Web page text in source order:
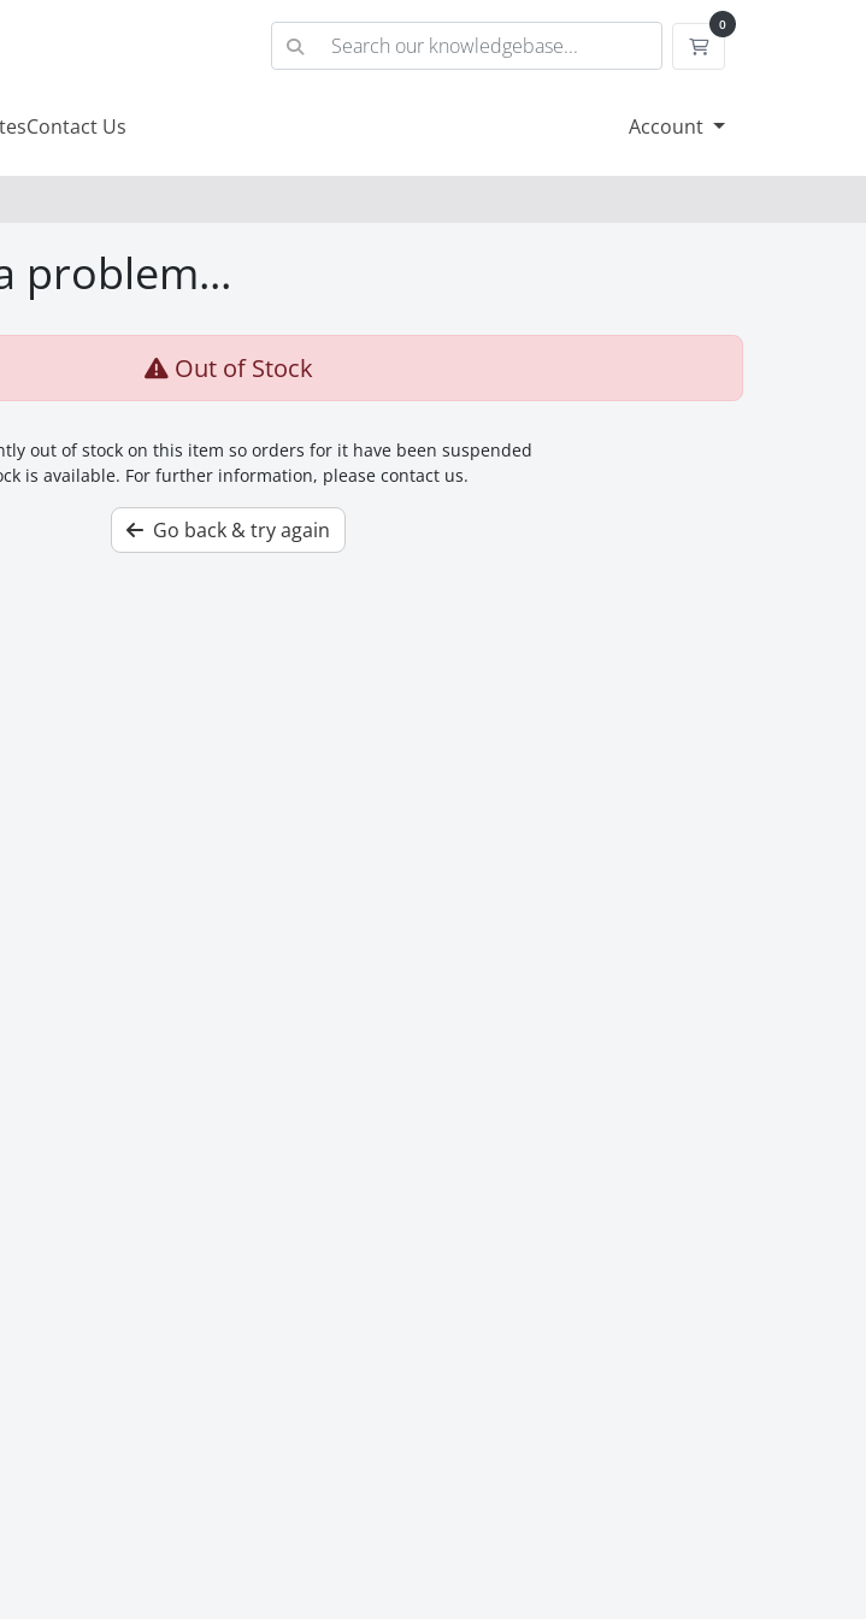
0
Shopping Cart
Contact Us Account
problem...
Out of Stock
out of stock on this item so orders for it have been suspended
is available. For further information, please contact us.
Go back & try again